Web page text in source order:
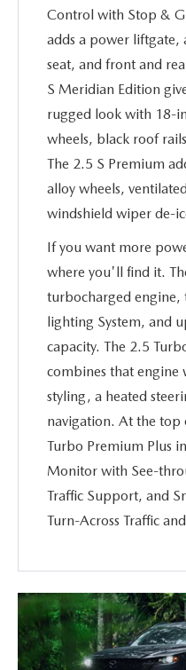
Control with Stop &
adds a power liftgate,
seat, and front and
S Meridian Edition
rugged look with 18-
wheels, black roof
The 2.5 S Premium
alloy wheels,
windshield wiper de-
If you want more
where you'll find it.
turbocharged engine,
lighting System, and
capacity. The 2.5
combines that
styling, a heated
navigation. At the
Turbo Premium Plus
Monitor with See-
Traffic Support, and
Turn-Across Traffic